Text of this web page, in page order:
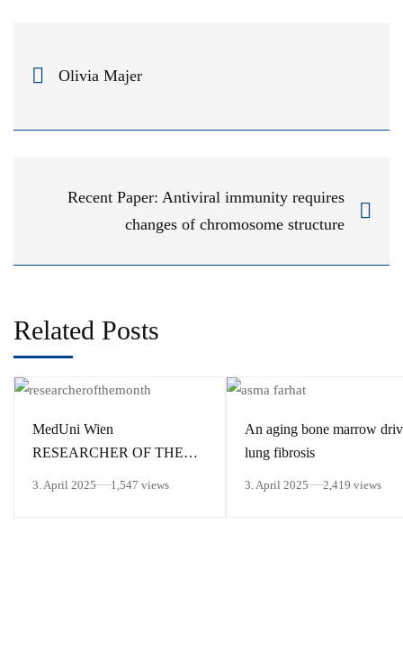
Olivia Majer
Recent Paper: Antiviral immunity requires
changes of chromosome structure
Related Posts
MedUni Wien
RESEARCHER OF THE
3. April 2025 1,547 views
An aging bone marrow
lung fibrosis
3. April 2025 2,419 views